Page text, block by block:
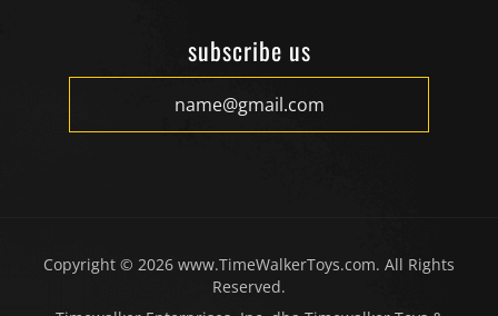
subscribe us
Copyright © 2026 www.TimeWalkerToys.com. All Rights
Reserved.